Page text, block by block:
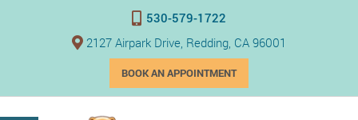
530-579-1722
2127 Airpark Drive, Redding, CA 96001
BOOK AN APPOINTMENT